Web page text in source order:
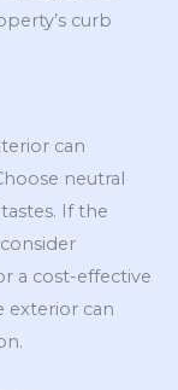
curb
can
neutral
If the
a cost-effective
exterior can